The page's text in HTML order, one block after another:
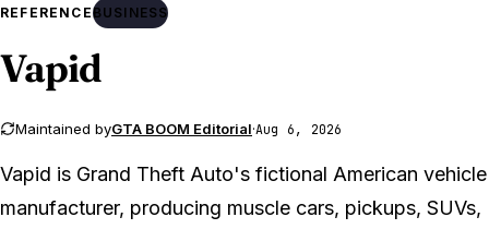
REFERENCEBUSINESS
Vapid
Maintained byGTA BOOM Editorial·Aug 6, 2026
Vapid is Grand Theft Auto's fictional American vehicle
manufacturer, producing muscle cars, pickups, SUVs,